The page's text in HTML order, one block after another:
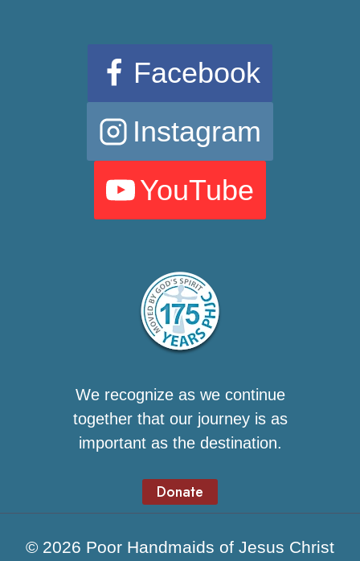
Facebook
Instagram
YouTube
We recognize as we continue
together that our journey is as
important as the destination.
Donate
© 2026 Poor Handmaids of Jesus Christ